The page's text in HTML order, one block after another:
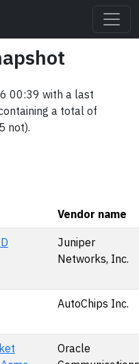
00:39 with a last
a total of
not).
Vendor name
Juniper
Networks, Inc.
AutoChips Inc.
Oracle